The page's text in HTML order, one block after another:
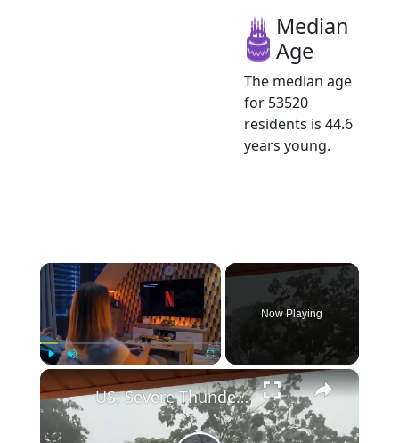
Median
Age
The median age
for 53520
residents is 44.6
years young.
×
Fullscreen
Now Playing
×
US: Severe Thunderstorms Bring Tornadoes and Significant Damage to Southeastern Wisconsin.